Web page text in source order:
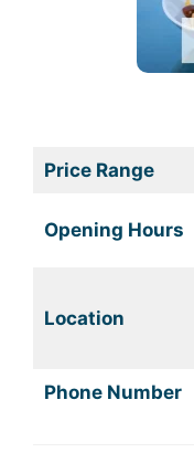
Price Range
Opening Hours
Location
Phone Number